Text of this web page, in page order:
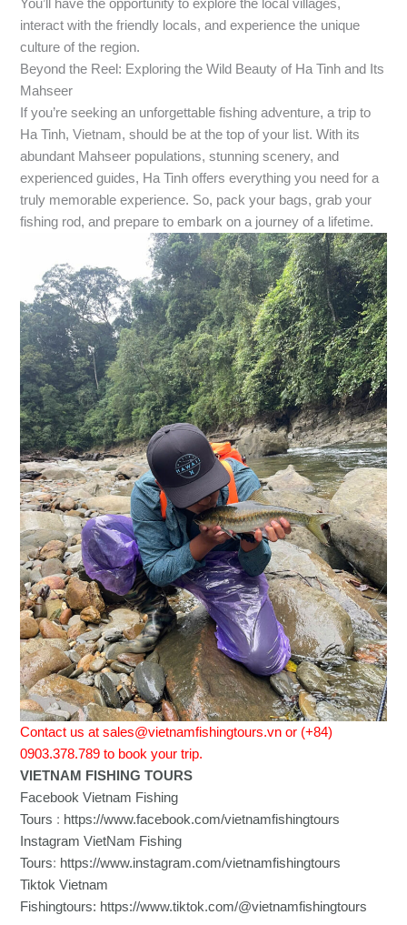
You’ll have the opportunity to explore the local villages,
interact with the friendly locals, and experience the unique
culture of the region.
Beyond the Reel: Exploring the Wild Beauty of Ha Tinh and Its
Mahseer
If you’re seeking an unforgettable fishing adventure, a trip to
Ha Tinh, Vietnam, should be at the top of your list. With its
abundant Mahseer populations, stunning scenery, and
experienced guides, Ha Tinh offers everything you need for a
truly memorable experience. So, pack your bags, grab your
fishing rod, and prepare to embark on a journey of a lifetime.
Contact us at sales@vietnamfishingtours.vn or (+84)
0903.378.789 to book your trip.
VIETNAM FISHING TOURS
Facebook Vietnam Fishing
Tours : https://www.facebook.com/vietnamfishingtours
Instagram VietNam Fishing
Tours: https://www.instagram.com/vietnamfishingtours
Tiktok Vietnam
Fishingtours: https://www.tiktok.com/@vietnamfishingtours